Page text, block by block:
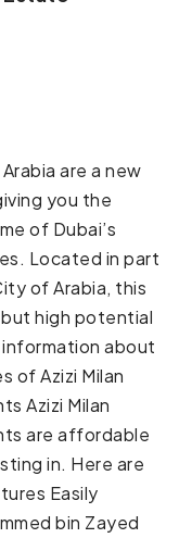
are a new
you the
of Dubai’s
Located in part
of Arabia, this
high potential
about
of Azizi Milan
Azizi Milan
are affordable
in. Here are
Easily
bin Zayed